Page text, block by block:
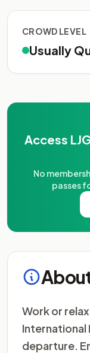
CROWD LEVEL
Usually
Access
No
passes
Work or
International
departure.